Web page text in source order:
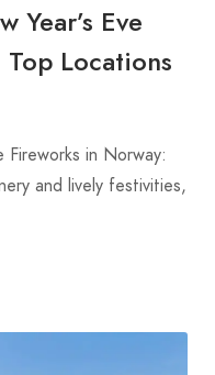
Year’s Eve
Locations
Fireworks in Norway:
and lively festivities,